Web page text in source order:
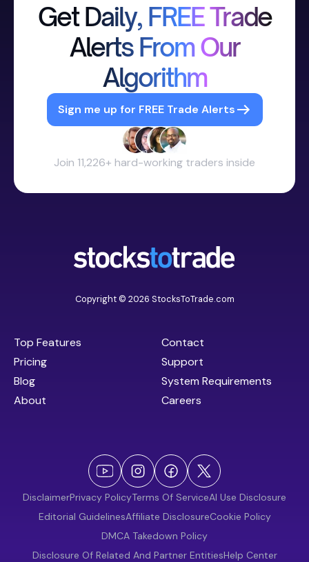
Get Daily, FREE Trade
Alerts From Our
Algorithm
Sign me up for FREE Trade Alerts
Join 11,226+ hard-working traders inside
Copyright © 2026 StocksToTrade.com
Top Features
Pricing
Blog
About
Contact
Support
System Requirements
Careers
DisclaimerPrivacy PolicyTerms Of ServiceAI Use Disclosure
Editorial GuidelinesAffiliate DisclosureCookie Policy
DMCA Takedown Policy
Disclosure Of Related And Partner EntitiesHelp Center